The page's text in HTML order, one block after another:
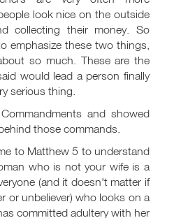
look nice on the outside
collecting their money. So
emphasize these two things,
so much. These are the
would lead a person finally
serious thing.
and showed
those commands.
to Matthew 5 to understand
who is not your wife is a
(and it doesn't matter if
or unbeliever) who looks on a
committed adultery with her